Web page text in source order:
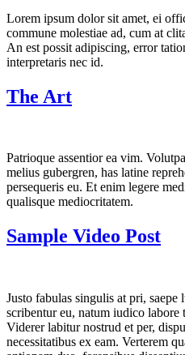
Lorem ipsum dolor sit amet, ei
commune molestiae ad, cum at
An est possit adipiscing, error
interpretaris nec id.
The Art
Patrioque assentior ea vim.
melius gubergren, has latine
persequeris eu. Et enim legere
qualisque mediocritatem.
Sample Video Post
Justo fabulas singulis at pri,
scribentur eu, natum iudico labore
Viderer labitur nostrud et per,
necessitatibus ex eam. Verterem